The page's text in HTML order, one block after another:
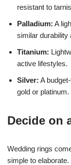
resistant to
Palladium: A
similar durability
Titanium:
active lifestyles.
Silver: A
gold or platinum.
Decide on
Wedding rings
simple to